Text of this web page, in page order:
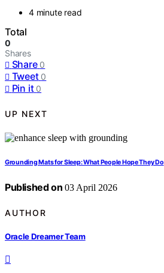
4 minute read
Total
0
Shares
Share 0
Tweet 0
Pin it 0
UP NEXT
Grounding Mats for Sleep: What People Hope They Do
Published on 03 April 2026
AUTHOR
Oracle Dreamer Team